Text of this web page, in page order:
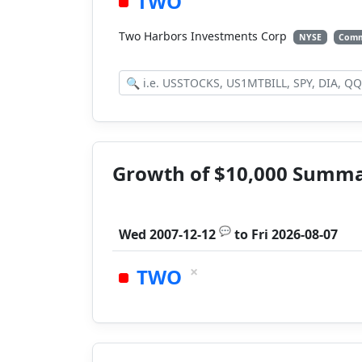
Two Harbors Investments Corp
NYSE
Growth of $10,000
Wed 2007-12-12 💬 to Fri 2026-08-07
TWO ×